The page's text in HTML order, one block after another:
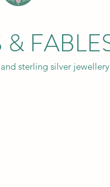
&
sterling silver